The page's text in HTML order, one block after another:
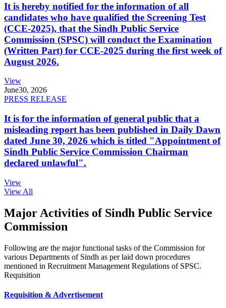
It is hereby notified for the information of all
candidates who have qualified the Screening Test
(CCE-2025), that the Sindh Public Service
Commission (SPSC) will conduct the Examination
(Written Part) for CCE-2025 during the first week of
August 2026.
View
June30, 2026
PRESS RELEASE
It is for the information of general public that a
misleading report has been published in Daily Dawn
dated June 30, 2026 which is titled "Appointment of
Sindh Public Service Commission Chairman
declared unlawful".
View
View All
Major Activities of Sindh Public Service
Commission
Following are the major functional tasks of the Commission for
various Departments of Sindh as per laid down procedures
mentioned in Recruitment Management Regulations of SPSC.
Requisition
Requisition & Advertisement